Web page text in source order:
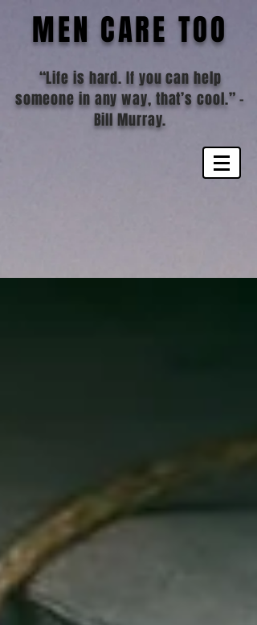
MEN CARE TOO
“Life is hard. If you can help
someone in any way, that’s cool.”-
Bill Murray.